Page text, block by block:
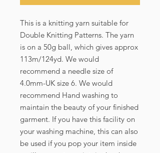
This is a knitting yarn suitable for
Double Knitting Patterns. The yarn
is on a 50g ball, which gives approx
113m/124yd. We would
recommend a needle size of
4.0mm-UK size 6. We would
recommend Hand washing to
maintain the beauty of your finished
garment. If you have this facility on
your washing machine, this can also
be used if you pop your item inside